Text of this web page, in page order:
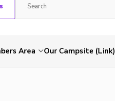
Area Our Campsite (Link)